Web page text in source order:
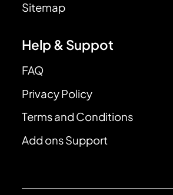
Sitemap
Help & Suppot
FAQ
Privacy Policy
Terms and Conditions
Add ons Support